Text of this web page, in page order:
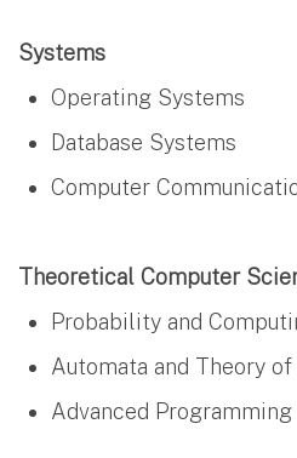
Systems
Operating Systems
Database Systems
Computer
Theoretical Computer
Probability and
Automata and Theory
Advanced